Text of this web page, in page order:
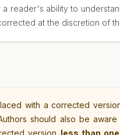
reader's ability to
at the discretion of
with a corrected
should also be aware
version less than